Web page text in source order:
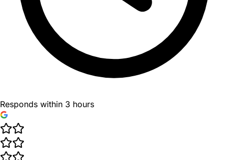
Responds within 3 hours